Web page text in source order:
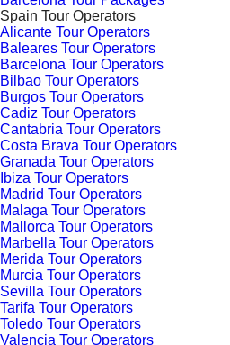
Spain Tour Operators
Alicante Tour Operators
Baleares Tour Operators
Barcelona Tour Operators
Bilbao Tour Operators
Burgos Tour Operators
Cadiz Tour Operators
Cantabria Tour Operators
Costa Brava Tour Operators
Granada Tour Operators
Ibiza Tour Operators
Madrid Tour Operators
Malaga Tour Operators
Mallorca Tour Operators
Marbella Tour Operators
Merida Tour Operators
Murcia Tour Operators
Sevilla Tour Operators
Tarifa Tour Operators
Toledo Tour Operators
Valencia Tour Operators